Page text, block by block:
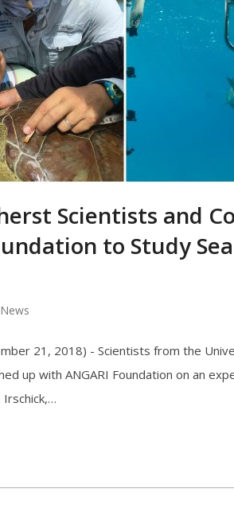
Scientists and
to Study
News
21, 2018) - Scientists from the
up with ANGARI Foundation on an
Irschick,…